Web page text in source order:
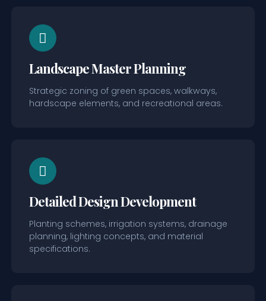
Landscape Master Planning
Strategic zoning of green spaces, walkways,
hardscape elements, and recreational areas.
Detailed Design Development
Planting schemes, irrigation systems, drainage
planning, lighting concepts, and material
specifications.